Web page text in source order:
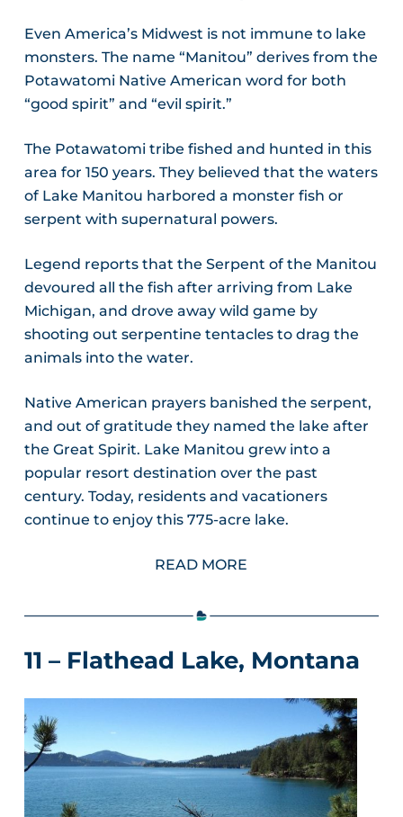
Even America’s Midwest is not immune to lake
monsters. The name “Manitou” derives from the
Potawatomi Native American word for both
“good spirit” and “evil spirit.”
The Potawatomi tribe fished and hunted in this
area for 150 years. They believed that the waters
of Lake Manitou harbored a monster fish or
serpent with supernatural powers.
Legend reports that the Serpent of the Manitou
devoured all the fish after arriving from Lake
Michigan, and drove away wild game by
shooting out serpentine tentacles to drag the
animals into the water.
Native American prayers banished the serpent,
and out of gratitude they named the lake after
the Great Spirit. Lake Manitou grew into a
popular resort destination over the past
century. Today, residents and vacationers
continue to enjoy this 775-acre lake.
READ MORE
11 – Flathead Lake, Montana